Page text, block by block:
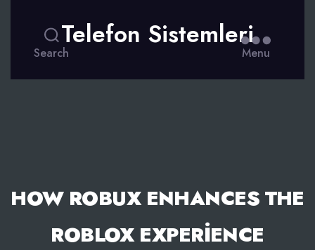
Search
Telefon Sistemleri
Menu
HOW ROBUX ENHANCES THE
ROBLOX EXPERIENCE